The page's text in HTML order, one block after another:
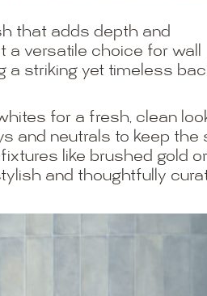
that adds depth and
a versatile choice for wall
a striking yet timeless
for a fresh, clean
and neutrals to keep the
like brushed gold or
and thoughtfully